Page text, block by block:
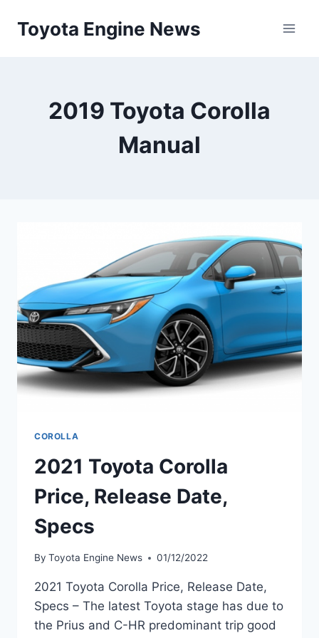
Toyota Engine News
2019 Toyota Corolla
Manual
COROLLA
2021 Toyota Corolla
Price, Release Date,
Specs
By Toyota Engine News 01/12/2022
2021 Toyota Corolla Price, Release Date,
Specs – The latest Toyota stage has due to
the Prius and C-HR predominant trip good